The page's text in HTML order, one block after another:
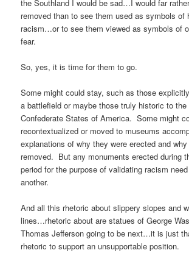
the Southland I would be sad…I would far
removed than to see them used as symbols of
racism…or to see them viewed as symbols of
fear.
So, yes, it is time for them to go.
Some might could stay, such as those
a battlefield or maybe those truly historic to the
Confederate States of America. Some might
recontextualized or moved to museums
explanations of why they were erected and
removed. But any monuments erected during
period for the purpose of validating racism
another.
And all this rhetoric about slippery slopes and
lines…rhetoric about are statues of George
Thomas Jefferson going to be next…it is just
rhetoric to support an unsupportable position.